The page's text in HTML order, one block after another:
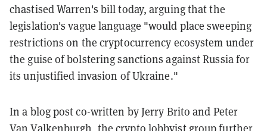
chastised Warren's bill today, arguing that the
legislation's vague language "would place sweeping
restrictions on the cryptocurrency ecosystem under
the guise of bolstering sanctions against Russia for
its unjustified invasion of Ukraine."
In a blog post co-written by Jerry Brito and Peter